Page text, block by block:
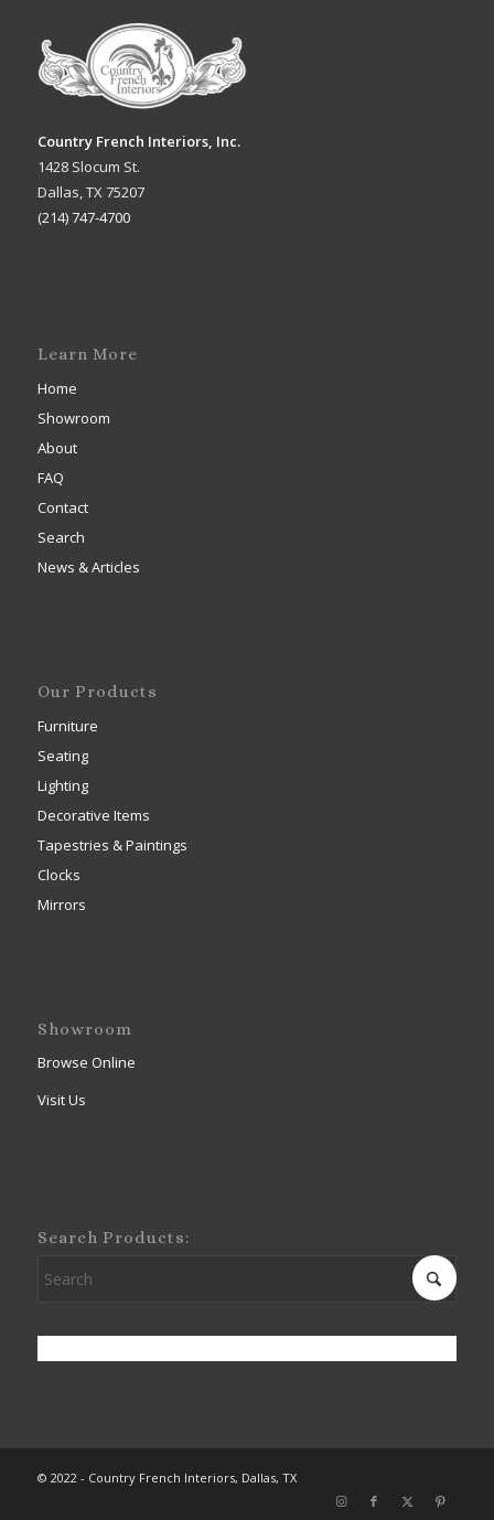
Country French Interiors, Inc.
1428 Slocum St.
Dallas, TX 75207
(214) 747-4700
Learn More
Home
Showroom
About
FAQ
Contact
Search
News & Articles
Our Products
Furniture
Seating
Lighting
Decorative Items
Tapestries & Paintings
Clocks
Mirrors
Showroom
Browse Online
Visit Us
Search Products:
© 2022 - Country French Interiors, Dallas, TX